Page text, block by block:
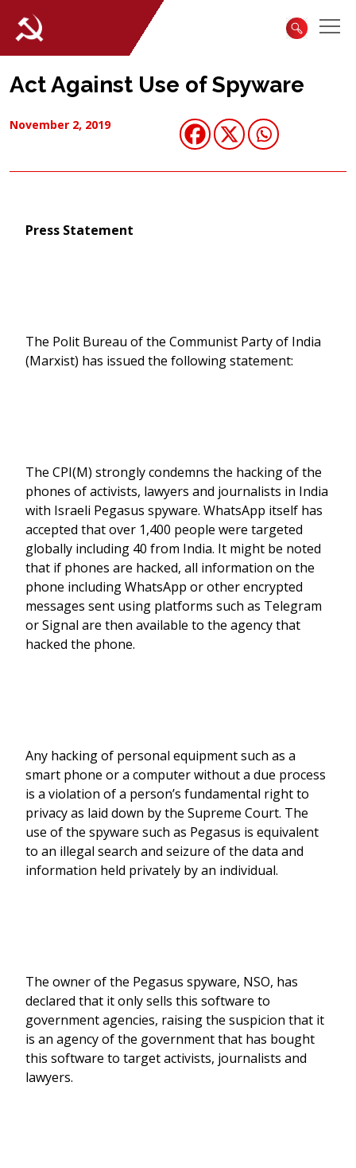
Act Against Use of Spyware
November 2, 2019
Press Statement
The Polit Bureau of the Communist Party of India
(Marxist) has issued the following statement:
The CPI(M) strongly condemns the hacking of the
phones of activists, lawyers and journalists in India
with Israeli Pegasus spyware. WhatsApp itself has
accepted that over 1,400 people were targeted
globally including 40 from India. It might be noted
that if phones are hacked, all information on the
phone including WhatsApp or other encrypted
messages sent using platforms such as Telegram
or Signal are then available to the agency that
hacked the phone.
Any hacking of personal equipment such as a
smart phone or a computer without a due process
is a violation of a person’s fundamental right to
privacy as laid down by the Supreme Court. The
use of the spyware such as Pegasus is equivalent
to an illegal search and seizure of the data and
information held privately by an individual.
The owner of the Pegasus spyware, NSO, has
declared that it only sells this software to
government agencies, raising the suspicion that it
is an agency of the government that has bought
this software to target activists, journalists and
lawyers.